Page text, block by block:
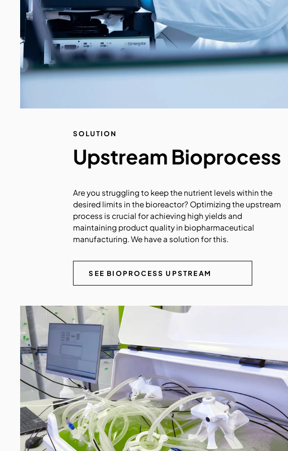
SOLUTION
Upstream Bioprocess
Are you struggling to keep the nutrient levels within the
desired limits in the bioreactor? Optimizing the upstream
process is crucial for achieving high yields and
maintaining product quality in biopharmaceutical
manufacturing. We have a solution for this.
SEE BIOPROCESS UPSTREAM